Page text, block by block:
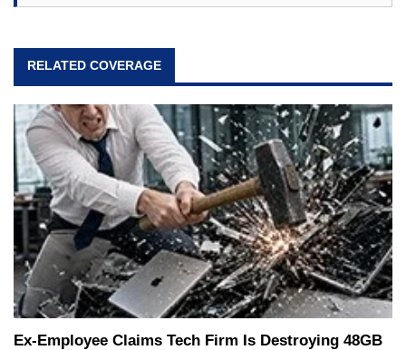
RELATED COVERAGE
Ex-Employee Claims Tech Firm Is Destroying 48GB